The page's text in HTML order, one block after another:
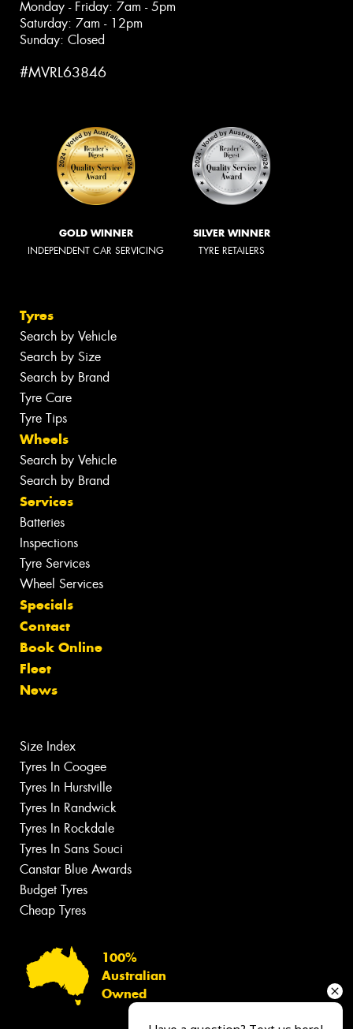
Monday - Friday: 7am - 5pm
Saturday: 7am - 12pm
Sunday: Closed
#MVRL63846
GOLD WINNER
INDEPENDENT CAR SERVICING
SILVER WINNER
TYRE RETAILERS
Tyres
Search by Vehicle
Search by Size
Search by Brand
Tyre Care
Tyre Tips
Wheels
Search by Vehicle
Search by Brand
Services
Batteries
Inspections
Tyre Services
Wheel Services
Specials
Contact
Book Online
Fleet
News
Size Index
Tyres In Coogee
Tyres In Hurstville
Tyres In Randwick
Tyres In Rockdale
Tyres In Sans Souci
Canstar Blue Awards
Budget Tyres
Cheap Tyres
100%
Australian
Owned